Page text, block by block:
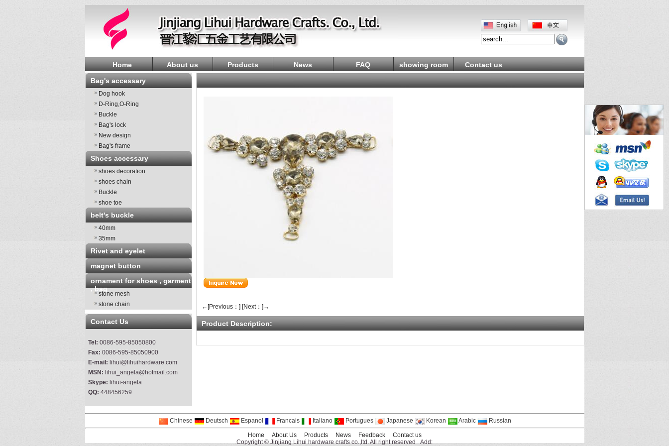
Home About us Products News FAQ showing room
Contact us
Bag's accessary
Dog hook
D-Ring,O-Ring
Buckle
Bag's lock
New design
Bag's frame
Shoes accessary
shoes decoration
shoes chain
Buckle
shoe toe
belt's buckle
40mm
35mm
Rivet and eyelet
magnet button
ornament for shoes , garment
, bag
stone mesh
stone chain
Contact Us
Tel: 0086-595-85050800
Fax: 0086-595-85050900
E-mail: lihui@lihuihardware.com
MSN: lihui_angela@hotmail.com
Skype: lihui-angela
QQ: 448456259
←[Previous：] [Next：]→
Product Description:
Chinese Deutsch Espanol Francais Italiano Portugues Japanese Korean Arabic Russian
Home About Us Products News Feedback
Contact us
Copyright © Jinjiang Lihui hardware crafts co.,ltd. All right reserved Add: